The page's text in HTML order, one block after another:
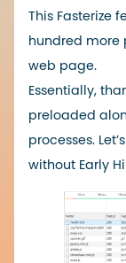
This Fasterize
hundred more
web page.
Essentially,
preloaded
processes.
without Early